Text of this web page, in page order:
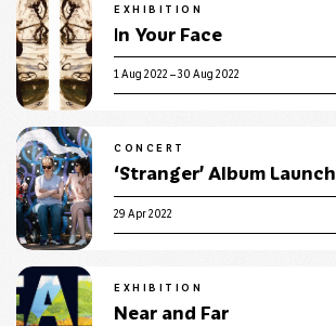
EXHIBITION
In Your Face
1 Aug 2022 – 30 Aug 2022
CONCERT
‘Stranger’ Album Launch
29 Apr 2022
EXHIBITION
Near and Far